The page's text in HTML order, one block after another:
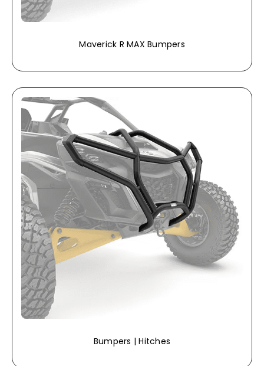
Maverick R MAX Bumpers
Bumpers | Hitches